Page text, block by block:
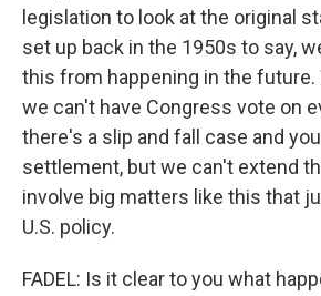
legislation to look at the original
set up back in the 1950s to say,
this from happening in the future.
we can't have Congress vote on
there's a slip and fall case and
settlement, but we can't extend
involve big matters like this that
U.S. policy.
FADEL: Is it clear to you what